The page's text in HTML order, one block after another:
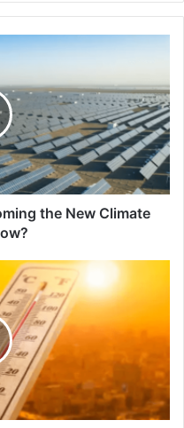
the New Climate